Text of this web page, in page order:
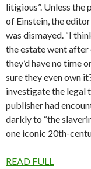
litigious”. Unless the
of Einstein, the
was dismayed. “I
the estate went after
they’d have no time
sure they even own
investigate the legal
publisher had
darkly to “the
one iconic 20th-
READ FULL